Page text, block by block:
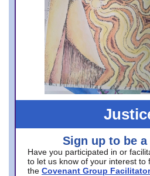
Sign up to be
Have you participated in or
to let us know of your interest to
the Covenant Group